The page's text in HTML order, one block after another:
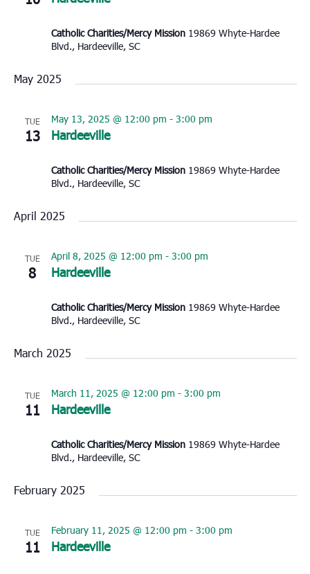
Catholic Charities/Mercy Mission 19869 Whyte-Hardee
Blvd., Hardeeville, SC
May 2025
TUE
13 Hardeeville
May 13, 2025 @ 12:00 pm - 3:00 pm
Catholic Charities/Mercy Mission 19869 Whyte-Hardee
Blvd., Hardeeville, SC
April 2025
TUE
8 Hardeeville
April 8, 2025 @ 12:00 pm - 3:00 pm
Catholic Charities/Mercy Mission 19869 Whyte-Hardee
Blvd., Hardeeville, SC
March 2025
TUE
11 Hardeeville
March 11, 2025 @ 12:00 pm - 3:00 pm
Catholic Charities/Mercy Mission 19869 Whyte-Hardee
Blvd., Hardeeville, SC
February 2025
TUE
11 Hardeeville
February 11, 2025 @ 12:00 pm - 3:00 pm